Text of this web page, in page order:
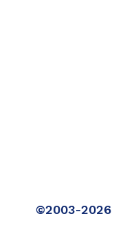
©2003-2026